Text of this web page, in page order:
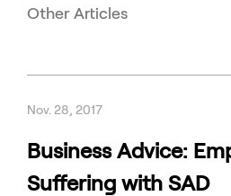
Other Articles
Nov. 28, 2017
Business Advice:
Suffering with SAD